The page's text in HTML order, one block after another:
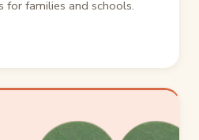
for families and schools.